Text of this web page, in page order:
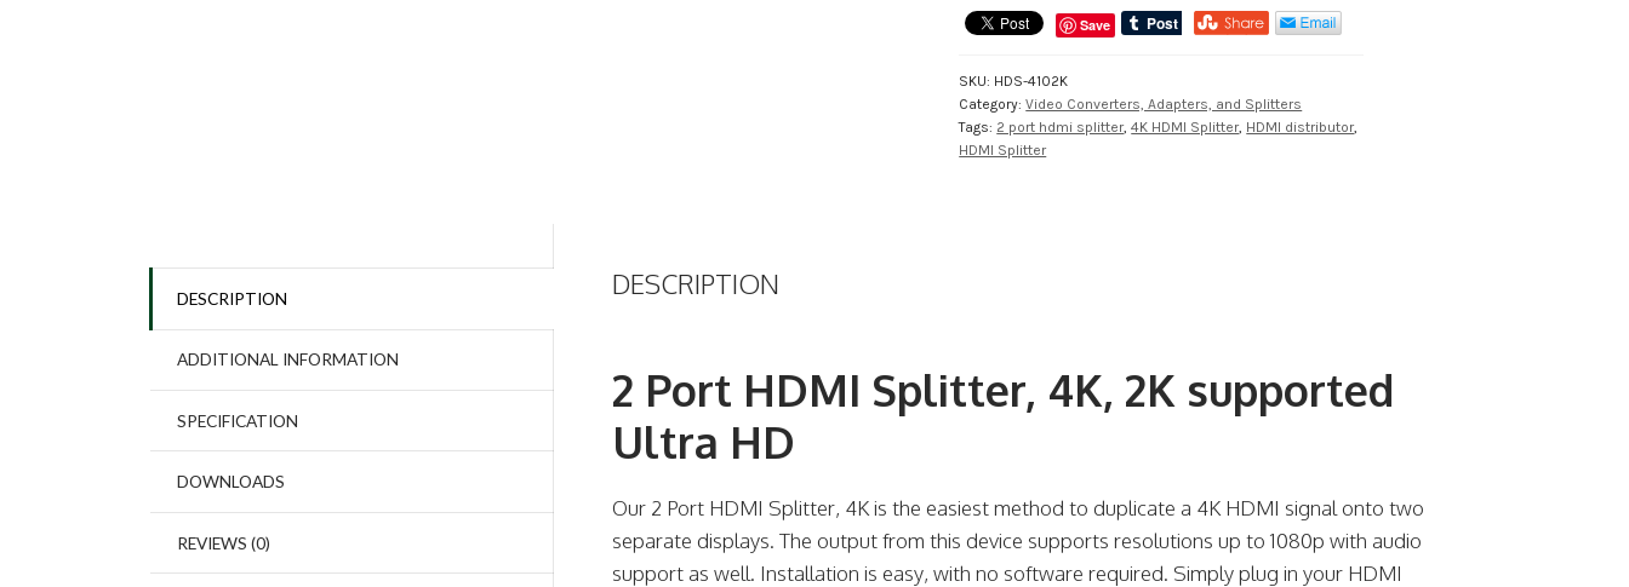
2K
supported
HD
quantity
Save
SKU: HDS-4102K
Category:Video Converters, Adapters, and Splitters
Tags: 2 port hdmi splitter,4K HDMI Splitter, HDMI distributor,
HDMI Splitter
DESCRIPTION
ADDITIONAL INFORMATION
SPECIFICATION
DOWNLOADS
REVIEWS (0)
DESCRIPTION
2 Port HDMI Splitter, 4K, 2K supported
Ultra HD
Our 2 Port HDMI Splitter, 4K is the easiest method to duplicate a 4K HDMI signal onto two
separate displays. The output from this device supports resolutions up to 1080p with audio
support as well. Installation is easy, with no software required. Simply plug in your HDMI